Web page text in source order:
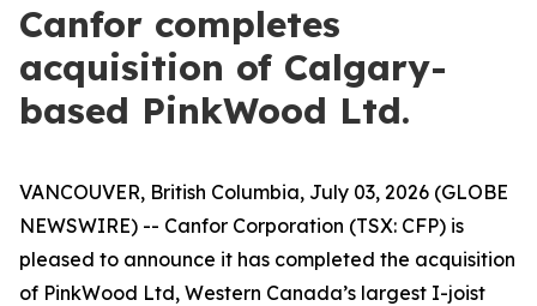
Canfor completes
acquisition of Calgary-
based PinkWood Ltd.
VANCOUVER, British Columbia, July 03, 2026 (GLOBE
NEWSWIRE) -- Canfor Corporation (TSX: CFP) is
pleased to announce it has completed the acquisition
of PinkWood Ltd, Western Canada’s largest I-joist